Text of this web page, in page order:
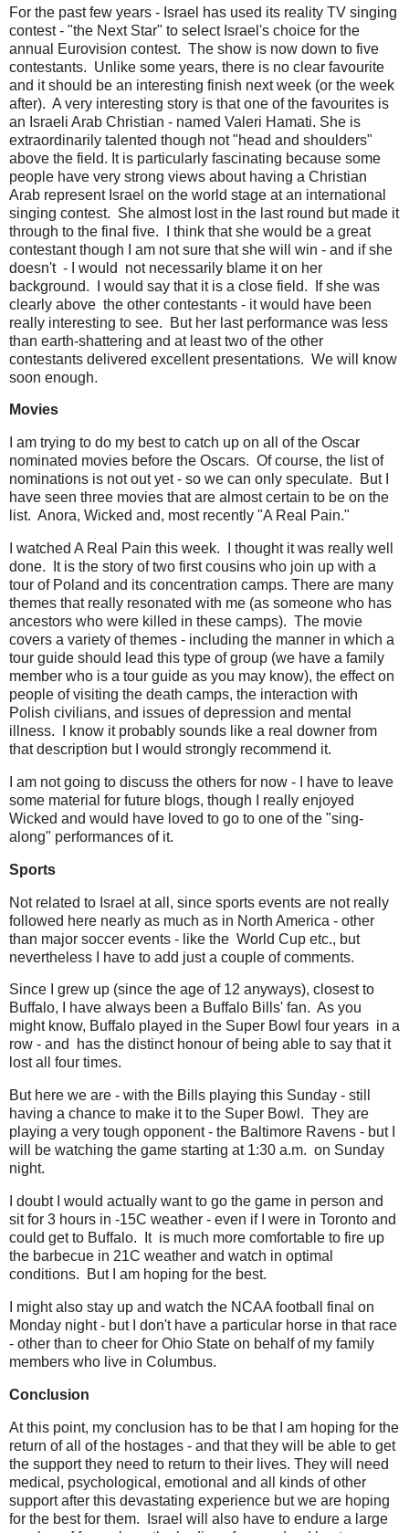
For the past few years - Israel has used its reality TV singing
contest - "the Next Star" to select Israel's choice for the
annual Eurovision contest. The show is now down to five
contestants. Unlike some years, there is no clear favourite
and it should be an interesting finish next week (or the week
after). A very interesting story is that one of the favourites is
an Israeli Arab Christian - named Valeri Hamati. She is
extraordinarily talented though not "head and shoulders"
above the field. It is particularly fascinating because some
people have very strong views about having a Christian
Arab represent Israel on the world stage at an international
singing contest. She almost lost in the last round but made it
through to the final five. I think that she would be a great
contestant though I am not sure that she will win - and if she
doesn't - I would not necessarily blame it on her
background. I would say that it is a close field. If she was
clearly above the other contestants - it would have been
really interesting to see. But her last performance was less
than earth-shattering and at least two of the other
contestants delivered excellent presentations. We will know
soon enough.
Movies
I am trying to do my best to catch up on all of the Oscar
nominated movies before the Oscars. Of course, the list of
nominations is not out yet - so we can only speculate. But I
have seen three movies that are almost certain to be on the
list. Anora, Wicked and, most recently "A Real Pain."
I watched A Real Pain this week. I thought it was really well
done. It is the story of two first cousins who join up with a
tour of Poland and its concentration camps. There are many
themes that really resonated with me (as someone who has
ancestors who were killed in these camps). The movie
covers a variety of themes - including the manner in which a
tour guide should lead this type of group (we have a family
member who is a tour guide as you may know), the effect on
people of visiting the death camps, the interaction with
Polish civilians, and issues of depression and mental
illness. I know it probably sounds like a real downer from
that description but I would strongly recommend it.
I am not going to discuss the others for now - I have to leave
some material for future blogs, though I really enjoyed
Wicked and would have loved to go to one of the "sing-
along" performances of it.
Sports
Not related to Israel at all, since sports events are not really
followed here nearly as much as in North America - other
than major soccer events - like the World Cup etc., but
nevertheless I have to add just a couple of comments.
Since I grew up (since the age of 12 anyways), closest to
Buffalo, I have always been a Buffalo Bills' fan. As you
might know, Buffalo played in the Super Bowl four years in a
row - and has the distinct honour of being able to say that it
lost all four times.
But here we are - with the Bills playing this Sunday - still
having a chance to make it to the Super Bowl. They are
playing a very tough opponent - the Baltimore Ravens - but I
will be watching the game starting at 1:30 a.m. on Sunday
night.
I doubt I would actually want to go the game in person and
sit for 3 hours in -15C weather - even if I were in Toronto and
could get to Buffalo. It is much more comfortable to fire up
the barbecue in 21C weather and watch in optimal
conditions. But I am hoping for the best.
I might also stay up and watch the NCAA football final on
Monday night - but I don't have a particular horse in that race
- other than to cheer for Ohio State on behalf of my family
members who live in Columbus.
Conclusion
At this point, my conclusion has to be that I am hoping for the
return of all of the hostages - and that they will be able to get
the support they need to return to their lives. They will need
medical, psychological, emotional and all kinds of other
support after this devastating experience but we are hoping
for the best for them. Israel will also have to endure a large